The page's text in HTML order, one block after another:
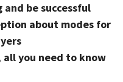
be successful
about modes for
you need to know